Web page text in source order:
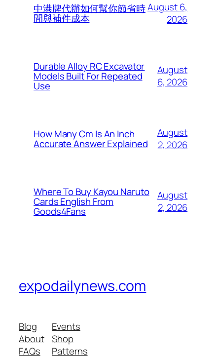
中港牌代辦如何幫你節省時
間與補件成本
August 6,
2026
Durable Alloy RC Excavator
Models Built For Repeated
Use
August
6, 2026
How Many Cm Is An Inch
Accurate Answer Explained
August
2, 2026
Where To Buy Kayou Naruto
Cards English From
Goods4Fans
August
2, 2026
expodailynews.com
Blog
About
FAQs
Events
Shop
Patterns